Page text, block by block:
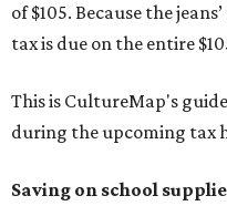
of $105. Because the
tax is due on the entire
This is CultureMap's
during the upcoming tax
Saving on school